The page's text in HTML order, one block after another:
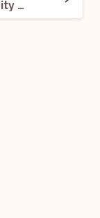
Offline Internship Opportunity @ TINNUTS: Apply Now!